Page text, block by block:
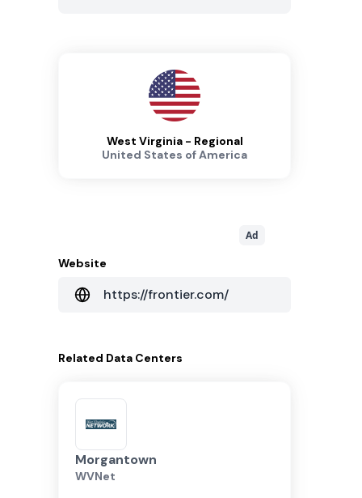
West Virginia - Regional
United States of America
Ad
Website
https://frontier.com/
Related Data Centers
Morgantown
WVNet